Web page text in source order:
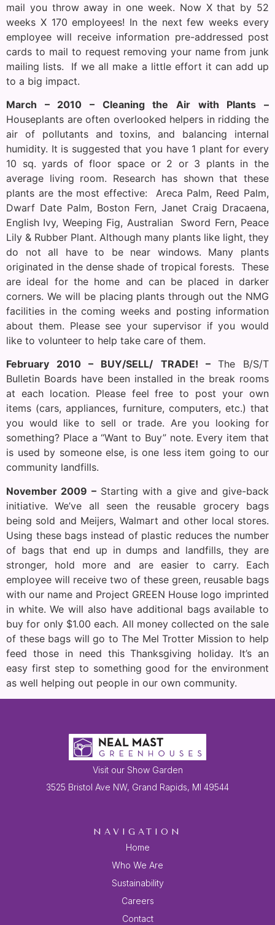
mail you throw away in one week. Now X that by 52
weeks X 170 employees! In the next few weeks every
employee will receive information pre-addressed post
cards to mail to request removing your name from junk
mailing lists. If we all make a little effort it can add up
to a big impact.
March – 2010 – Cleaning the Air with Plants –
Houseplants are often overlooked helpers in ridding the
air of pollutants and toxins, and balancing internal
humidity. It is suggested that you have 1 plant for every
10 sq. yards of floor space or 2 or 3 plants in the
average living room. Research has shown that these
plants are the most effective: Areca Palm, Reed Palm,
Dwarf Date Palm, Boston Fern, Janet Craig Dracaena,
English Ivy, Weeping Fig, Australian Sword Fern, Peace
Lily & Rubber Plant. Although many plants like light, they
do not all have to be near windows. Many plants
originated in the dense shade of tropical forests. These
are ideal for the home and can be placed in darker
corners. We will be placing plants through out the NMG
facilities in the coming weeks and posting information
about them. Please see your supervisor if you would
like to volunteer to help take care of them.
February 2010 – BUY/SELL/ TRADE! –
The B/S/T
Bulletin Boards have been installed in the break rooms
at each location. Please feel free to post your own
items (cars, appliances, furniture, computers, etc.) that
you would like to sell or trade. Are you looking for
something? Place a “Want to Buy” note. Every item that
is used by someone else, is one less item going to our
community landfills.
November 2009 –Starting with a give and give-back
initiative. We’ve all seen the reusable grocery bags
being sold and Meijers, Walmart and other local stores.
Using these bags instead of plastic reduces the number
of bags that end up in dumps and landfills, they are
stronger, hold more and are easier to carry. Each
employee will receive two of these green, reusable bags
with our name and Project GREEN House logo imprinted
in white. We will also have additional bags available to
buy for only $1.00 each. All money collected on the sale
of these bags will go to The Mel Trotter Mission to help
feed those in need this Thanksgiving holiday. It’s an
easy first step to something good for the environment
as well helping out people in our own community.
Visit our Show Garden
3525 Bristol Ave NW, Grand Rapids, MI 49544
NAVIGATION
Home
Who We Are
Sustainability
Careers
Contact